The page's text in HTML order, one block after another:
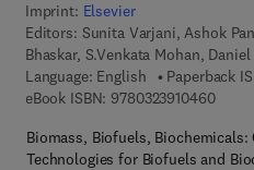
Imprint: Elsevier
Editors: Sunita Varjani, Ashok
Bhaskar, S.Venkata Mohan, Daniel
Language: English
Paperback
eBook ISBN: 97803239104609 7 8
Biomass, Biofuels,
Technologies for Biofuels and